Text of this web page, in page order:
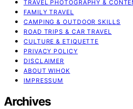
TRAVEL PHOTOGRAPHY &
FAMILY TRAVEL
CAMPING & OUTDOOR SKILLS
ROAD TRIPS & CAR TRAVEL
CULTURE & ETIQUETTE
PRIVACY POLICY
DISCLAIMER
ABOUT WIHOK
IMPRESSUM
Archives